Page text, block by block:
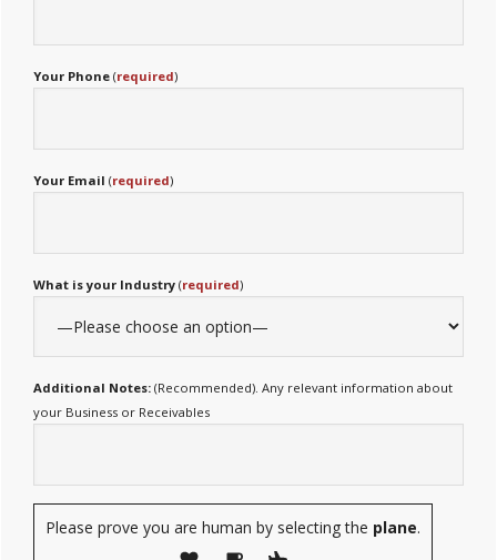
Your Phone (required)
Your Email (required)
What is your Industry (required)
Additional Notes: (Recommended). Any relevant information about
your Business or Receivables
Please prove you are human by selecting the plane.